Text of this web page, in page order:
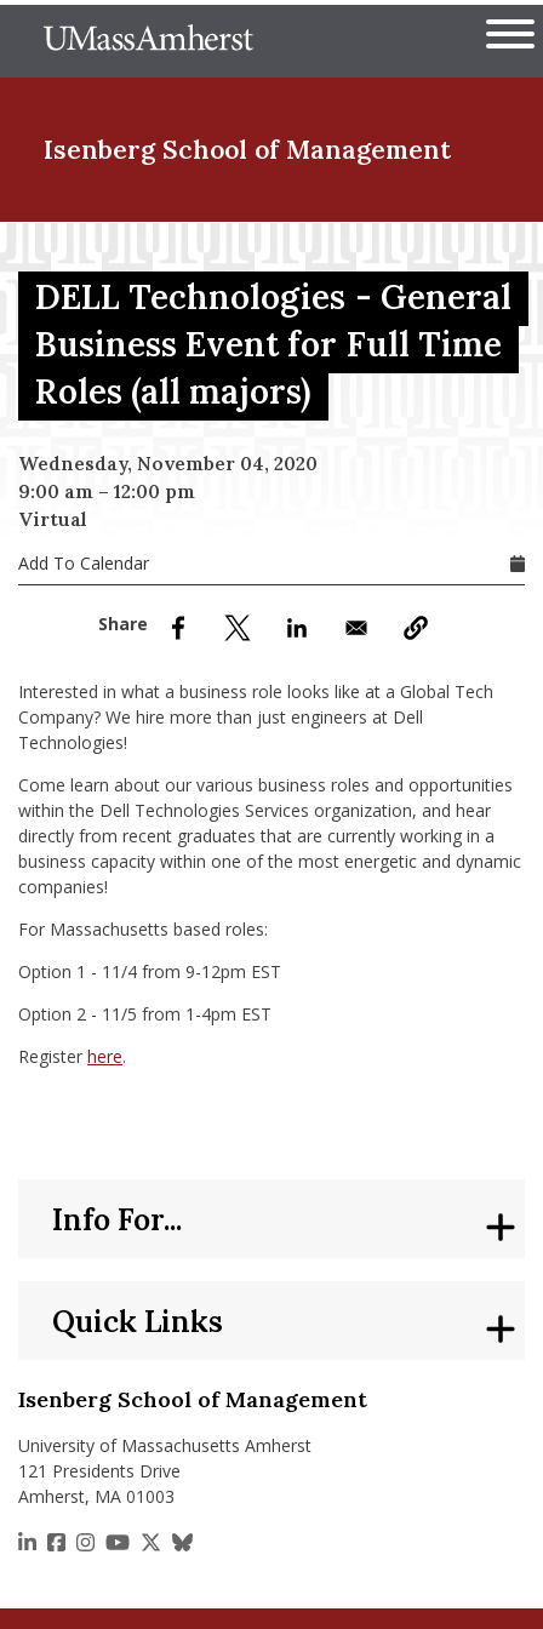
to
The University of
Isenberg School of Management
Menu Item
Menu Item
DELL Technologies - General
Business Event for Full Time
Roles (all majors)
Wednesday, November 04, 2020
9:00 am – 12:00 pm
Virtual
Add To Calendar
Interested in what a business role looks like at a Global Tech
Company? We hire more than just engineers at Dell
Technologies!
Come learn about our various business roles and opportunities
within the Dell Technologies Services organization, and hear
directly from recent graduates that are currently working in a
business capacity within one of the most energetic and dynamic
companies!
For Massachusetts based roles:
Option 1 - 11/4 from 9-12pm EST
Option 2 - 11/5 from 1-4pm EST
Register here.
Isenberg School of Management
University of Massachusetts Amherst
121 Presidents Drive
Amherst, MA 01003
https://www.linkedin.com/school/isenberg-school-
https://www.facebook.com/isenbergumass
https://www.instagram.com/isenbergumass
https://www.youtube.com/IsenbergUMass
https://x.com/Isenbergumass
https://bsky.app/profile/
Quick Links
Info For...